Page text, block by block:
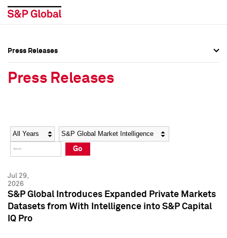
Social Media Directory
Press Kit
Social Media Directory
Press Kit
Press Releases
Press Releases
Year Category
Go
Jul 29,
2026
S&P Global Introduces Expanded Private Markets
Datasets from With Intelligence into S&P Capital
IQ Pro